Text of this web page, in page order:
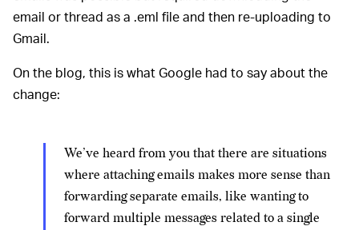
email or thread as a .eml file and then re-uploading to
Gmail.
On the blog, this is what Google had to say about the
change:
We’ve heard from you that there are situations
where attaching emails makes more sense than
forwarding separate emails, like wanting to
forward multiple messages related to a single